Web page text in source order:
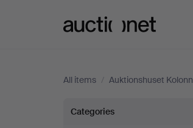
All items / Auktionshuset Kolonn
Ceramics
Categories